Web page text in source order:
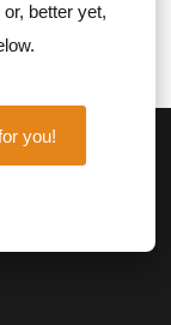
better yet,
you!